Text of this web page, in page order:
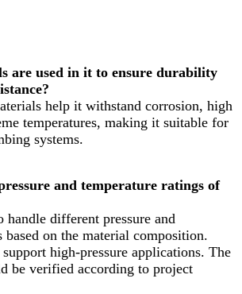
are used in it to ensure durability
help it withstand corrosion, high
temperatures, making it suitable for
systems.
and temperature ratings of
handle different pressure and
based on the material composition.
high-pressure applications. The
be verified according to project